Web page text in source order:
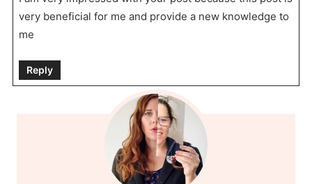
very beneficial for me and provide a new knowledge to
me
Reply